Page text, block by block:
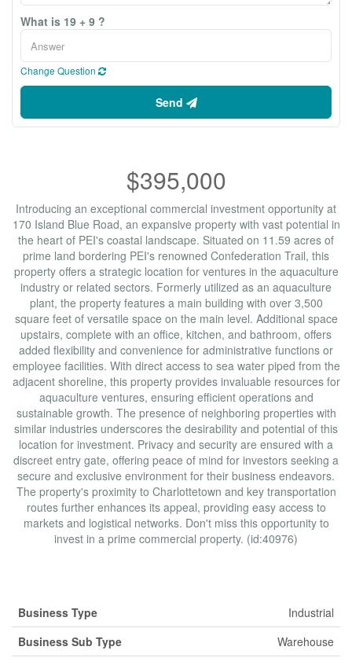
What is 19 + 9 ?
Change Question
Send
$395,000
Introducing an exceptional commercial investment opportunity at
170 Island Blue Road, an expansive property with vast potential in
the heart of PEI's coastal landscape. Situated on 11.59 acres of
prime land bordering PEI's renowned Confederation Trail, this
property offers a strategic location for ventures in the aquaculture
industry or related sectors. Formerly utilized as an aquaculture
plant, the property features a main building with over 3,500
square feet of versatile space on the main level. Additional space
upstairs, complete with an office, kitchen, and bathroom, offers
added flexibility and convenience for administrative functions or
employee facilities. With direct access to sea water piped from the
adjacent shoreline, this property provides invaluable resources for
aquaculture ventures, ensuring efficient operations and
sustainable growth. The presence of neighboring properties with
similar industries underscores the desirability and potential of this
location for investment. Privacy and security are ensured with a
discreet entry gate, offering peace of mind for investors seeking a
secure and exclusive environment for their business endeavors.
The property's proximity to Charlottetown and key transportation
routes further enhances its appeal, providing easy access to
markets and logistical networks. Don't miss this opportunity to
invest in a prime commercial property. (id:40976)
Business Type
Industrial
Business Sub Type
Warehouse